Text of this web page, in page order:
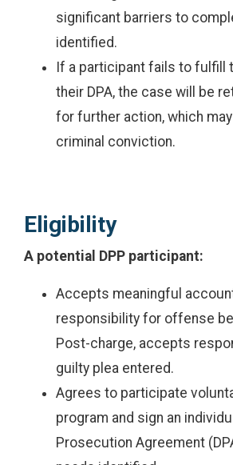
significant barriers to
identified.
If a participant fails to fulfill
their DPA, the case will be
for further action, which
criminal conviction.
Eligibility
A potential DPP participant:
Accepts meaningful
responsibility for offense
Post-charge, accepts
guilty plea entered.
Agrees to participate
program and sign an
Prosecution Agreement